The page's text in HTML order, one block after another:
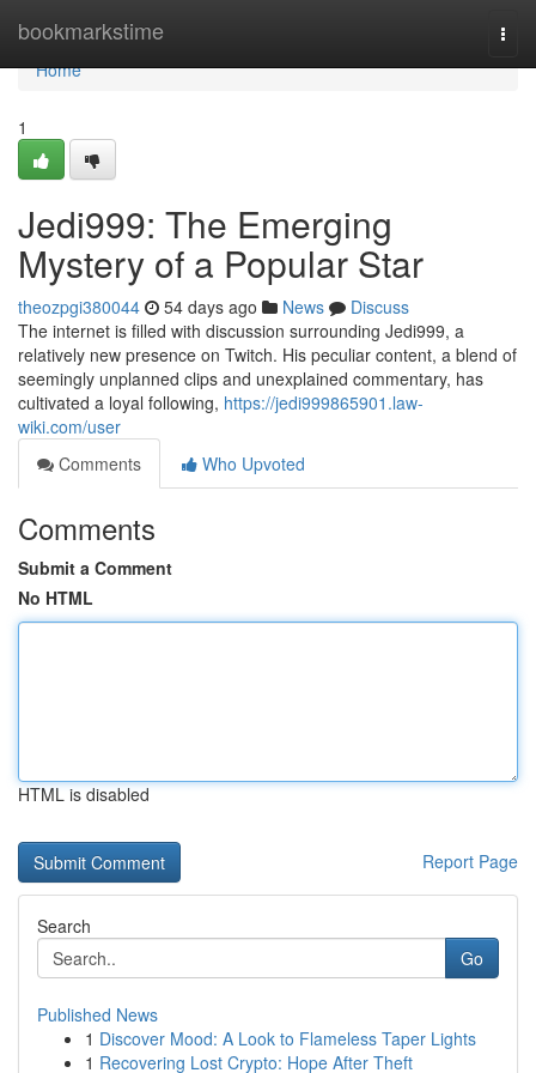
bookmarkstime
Home
Home
1
Jedi999: The Emerging
Mystery of a Popular Star
theozpgi380044 54 days ago News
Discuss
The internet is filled with discussion surrounding Jedi999, a
relatively new presence on Twitch. His peculiar content, a blend of
seemingly unplanned clips and unexplained commentary, has
cultivated a loyal following, https://jedi999865901.law-
wiki.com/user
Comments
Who Upvoted
Comments
Submit a Comment
No HTML
HTML is disabled
Report Page
Search
Go
Published News
1 Discover Mood: A Look to Flameless Taper Lights
1 Recovering Lost Crypto: Hope After Theft